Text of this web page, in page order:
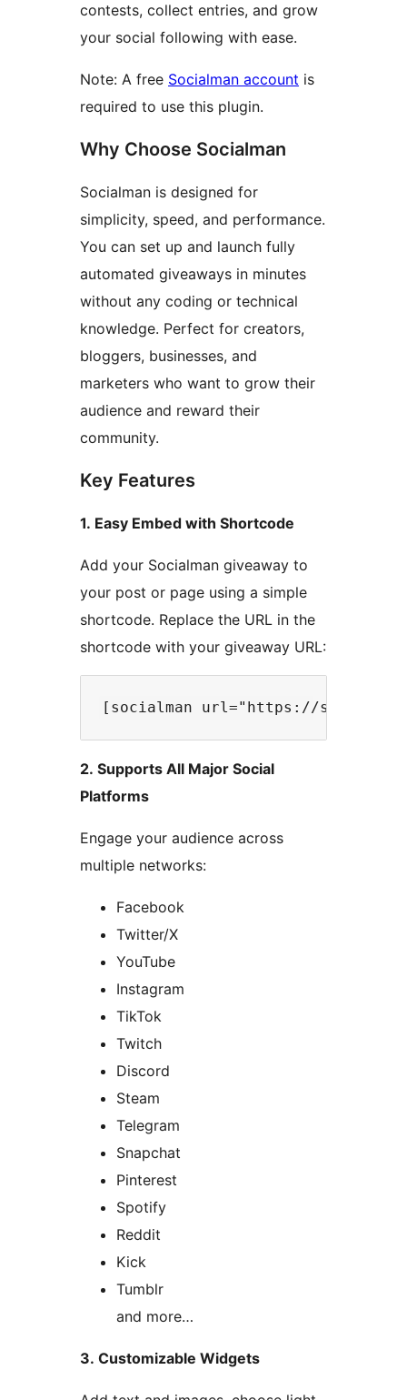
contests, collect entries, and grow
your social following with ease.
Note: A free Socialman account is
required to use this plugin.
Why Choose Socialman
Socialman is designed for
simplicity, speed, and performance.
You can set up and launch fully
automated giveaways in minutes
without any coding or technical
knowledge. Perfect for creators,
bloggers, businesses, and
marketers who want to grow their
audience and reward their
community.
Key Features
1. Easy Embed with Shortcode
Add your Socialman giveaway to
your post or page using a simple
shortcode. Replace the URL in the
shortcode with your giveaway URL:
2. Supports All Major Social
Platforms
Engage your audience across
multiple networks:
Facebook
Twitter/X
YouTube
Instagram
TikTok
Twitch
Discord
Steam
Telegram
Snapchat
Pinterest
Spotify
Reddit
Kick
Tumblr
and more…
3. Customizable Widgets